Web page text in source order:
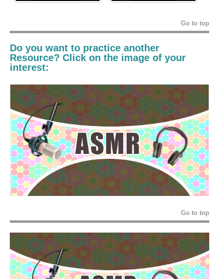
Go to top
Do you want to practice another
Resource? Click on the image of your
interest:
Go to top